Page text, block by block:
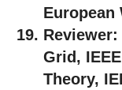
European
Reviewer:
Grid,
Theory,